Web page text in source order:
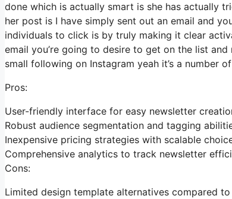
done which is actually smart is she has actually
her post is I have simply sent out an email and
individuals to click is by truly making it clear
email you’re going to desire to get on the list
small following on Instagram yeah it’s a number
Pros:
User-friendly interface for easy newsletter
Robust audience segmentation and tagging
Inexpensive pricing strategies with scalable
Comprehensive analytics to track newsletter
Cons:
Limited design template alternatives compared to